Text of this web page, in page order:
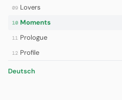
09 Lovers
10 Moments
11 Prologue
12 Profile
Deutsch